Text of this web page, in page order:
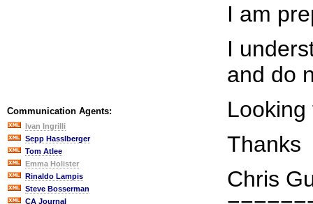
Communication Agents:
Ivan Ingrilli
Sepp Hasslberger
Tom Atlee
Emma Holister
Rinaldo Lampis
Steve Bosserman
CA Journal
I am
I
and do
Thanks
Chris